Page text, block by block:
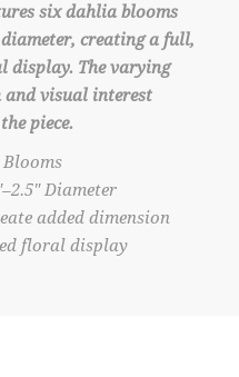
six dahlia blooms
creating a full,
display. The varying
and visual interest
piece.
Diameter
added dimension
floral display